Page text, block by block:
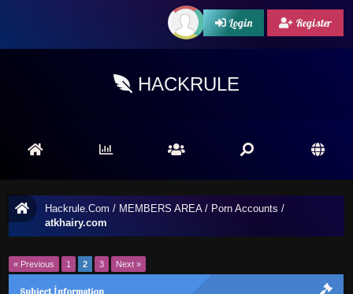
Login Register
HACKRULE
Hackrule.Com / MEMBERS AREA/ Porn Accounts /
atkhairy.com
« Previous 1 2 3 Next »
Subject İnformation